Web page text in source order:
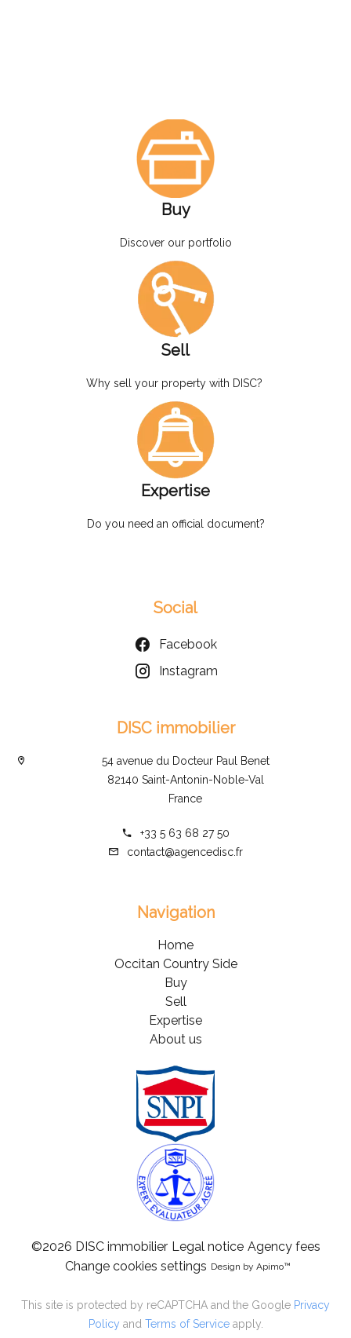
Buy
Discover our portfolio
Sell
Why sell your property with DISC?
Expertise
Do you need an official document?
Social
Facebook
Instagram
DISC immobilier
54 avenue du Docteur Paul Benet
82140 Saint-Antonin-Noble-Val
France
+33 5 63 68 27 50
contact@agencedisc.fr
Navigation
Home
Occitan Country Side
Buy
Sell
Expertise
About us
©2026 DISC immobilier Legal notice Agency fees
Change cookies settings Design by Apimo™
This site is protected by reCAPTCHA and the Google Privacy
Policy and Terms of Serviceapply.